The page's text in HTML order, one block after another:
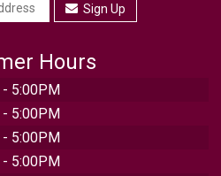
Sign Up
Hours
5:00PM
5:00PM
5:00PM
5:00PM